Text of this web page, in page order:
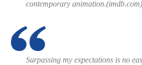
contemporary animation.(imdb.com)
Surpassing my expectations is no